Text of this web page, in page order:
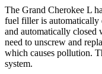
The Grand Cherokee L
fuel filler is automatically
and automatically closed
need to unscrew and
which causes pollution.
system.